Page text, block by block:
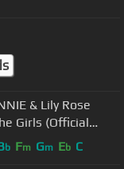
& Lily Rose
Girls (Official
b Fm Gm Eb C